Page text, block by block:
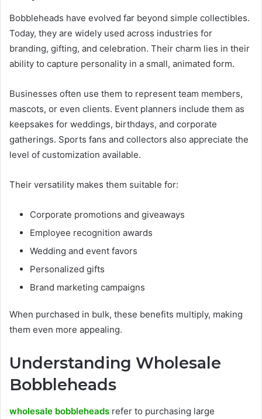
Bobbleheads have evolved far beyond simple collectibles.
Today, they are widely used across industries for
branding, gifting, and celebration. Their charm lies in their
ability to capture personality in a small, animated form.
Businesses often use them to represent team members,
mascots, or even clients. Event planners include them as
keepsakes for weddings, birthdays, and corporate
gatherings. Sports fans and collectors also appreciate the
level of customization available.
Their versatility makes them suitable for:
Corporate promotions and giveaways
Employee recognition awards
Wedding and event favors
Personalized gifts
Brand marketing campaigns
When purchased in bulk, these benefits multiply, making
them even more appealing.
Understanding Wholesale
Bobbleheads
wholesale bobbleheads refer to purchasing large